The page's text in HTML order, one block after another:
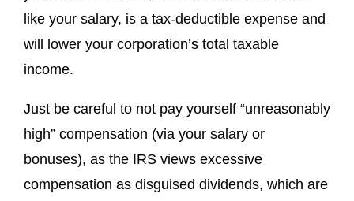
like your salary, is a tax-deductible expense and
will lower your corporation’s total taxable
income.
Just be careful to not pay yourself “unreasonably
high” compensation (via your salary or
bonuses), as the IRS views excessive
compensation as disguised dividends, which are